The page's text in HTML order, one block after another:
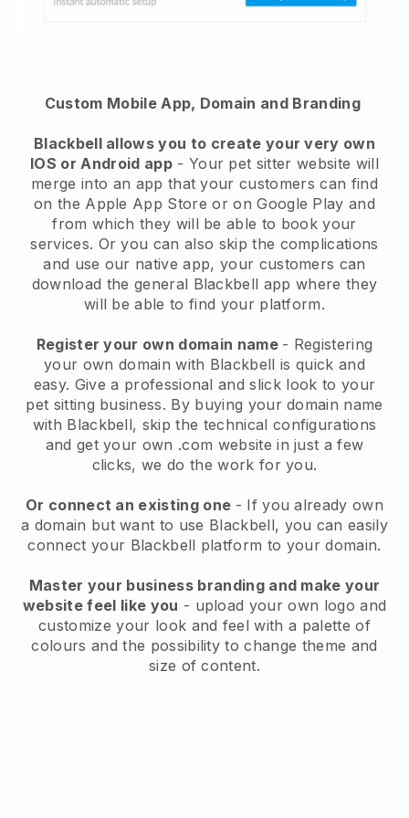
Custom Mobile App, Domain and Branding
Blackbell allows you to create your very own
IOS or Android app- Your pet sitter website will
merge into an app that your customers can find
on the Apple App Store or on Google Play and
from which they will be able to book your
services. Or you can also skip the complications
and use our native app, your customers can
download the general Blackbell app where they
will be able to find your platform.
Register your own domain name - Registering
your own domain with Blackbell is quick and
easy. Give a professional and slick look to your
pet sitting business. By buying your domain name
with Blackbell, skip the technical configurations
and get your own .com website in just a few
clicks, we do the work for you.
Or connect an existing one - If you already own
a domain but want to use Blackbell, you can easily
connect your Blackbell platform to your domain.
Master your business branding and make your
website feel like you - upload your own logo and
customize your look and feel with a palette of
colours and the possibility to change theme and
size of content.